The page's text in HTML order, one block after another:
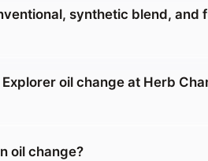
synthetic blend, and
oil change at Herb
oil change?